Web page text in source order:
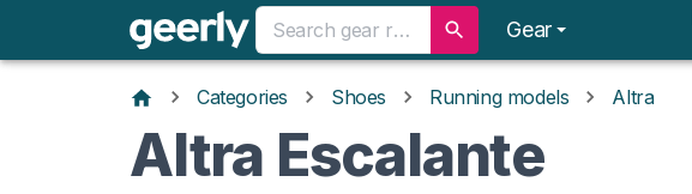
Gear
Categories Shoes Running models Altra
Altra Escalante